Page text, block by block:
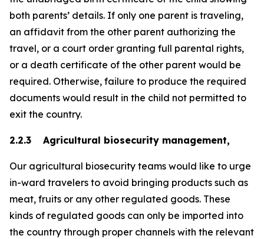
both parents’ details. If only one parent is traveling,
an affidavit from the other parent authorizing the
travel, or a court order granting full parental rights,
or a death certificate of the other parent would be
required. Otherwise, failure to produce the required
documents would result in the child not permitted to
exit the country.
2.2.3 Agricultural biosecurity management,
Our agricultural biosecurity teams would like to urge
in-ward travelers to avoid bringing products such as
meat, fruits or any other regulated goods. These
kinds of regulated goods can only be imported into
the country through proper channels with the relevant